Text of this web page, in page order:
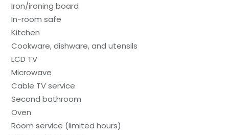
Iron/ironing board
In-room safe
Kitchen
Cookware, dishware, and utensils
LCD TV
Microwave
Cable TV service
Second bathroom
Oven
Room service (limited hours)